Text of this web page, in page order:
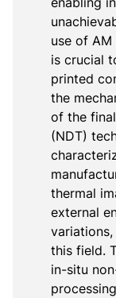
use of
is crucial
printed
the
of the
(NDT)
thermal
external
this field.
in-situ